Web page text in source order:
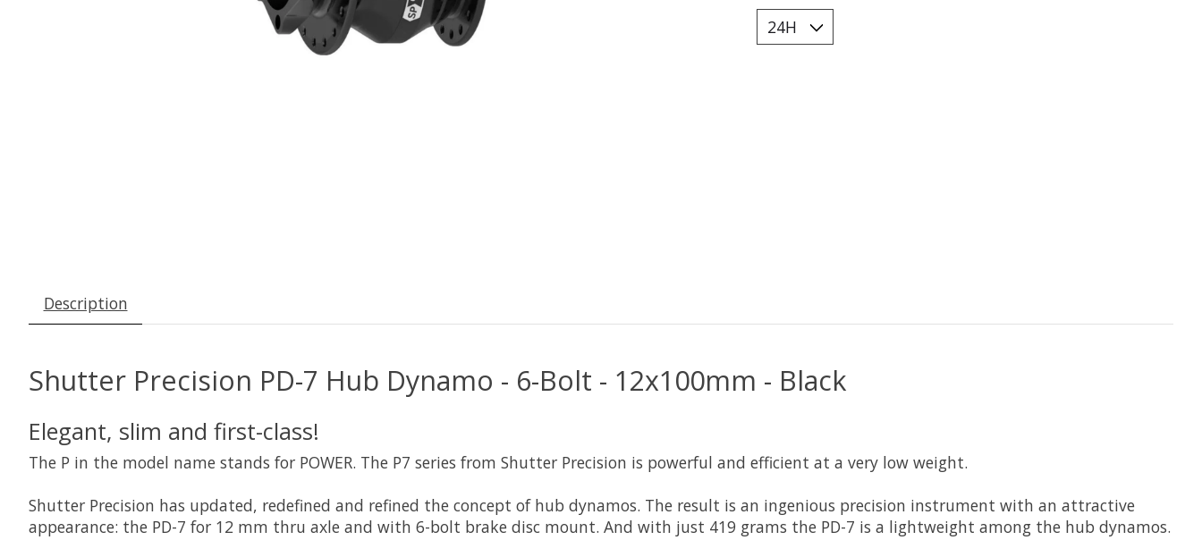
Description
Shutter Precision PD-7 Hub Dynamo - 6-Bolt - 12x100mm - Black
Elegant, slim and first-class!
The P in the model name stands for POWER. The P7 series from Shutter Precision is powerful and efficient at a very low weight.
Shutter Precision has updated, redefined and refined the concept of hub dynamos. The result is an ingenious precision instrument with an attractive
appearance: the PD-7 for 12 mm thru axle and with 6-bolt brake disc mount. And with just 419 grams the PD-7 is a lightweight among the hub dynamos.